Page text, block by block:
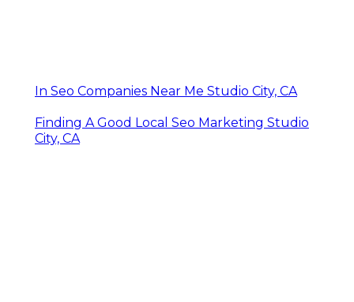
In Seo Companies Near Me Studio City, CA
Finding A Good Local Seo Marketing Studio
City, CA